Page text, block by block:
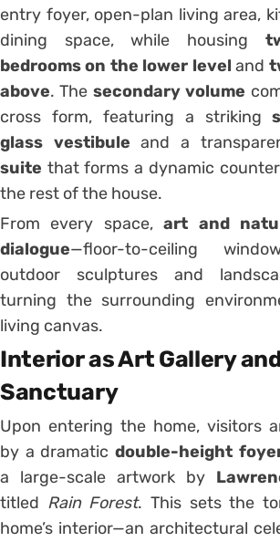
entry foyer, open-plan living area,
dining space, while housing
bedrooms on the lower level and
above. The secondary volume
cross form, featuring a striking
glass vestibule and a
suite that forms a dynamic
the rest of the house.
From every space,art and
dialogue—floor-to-ceiling
outdoor sculptures and
turning the surrounding
living canvas.
Interior as Art Gallery
Sanctuary
Upon entering the home, visitors
by a dramaticdouble-height
a large-scale artwork by
titled Rain Forest. This sets the
home’s interior—an architectural